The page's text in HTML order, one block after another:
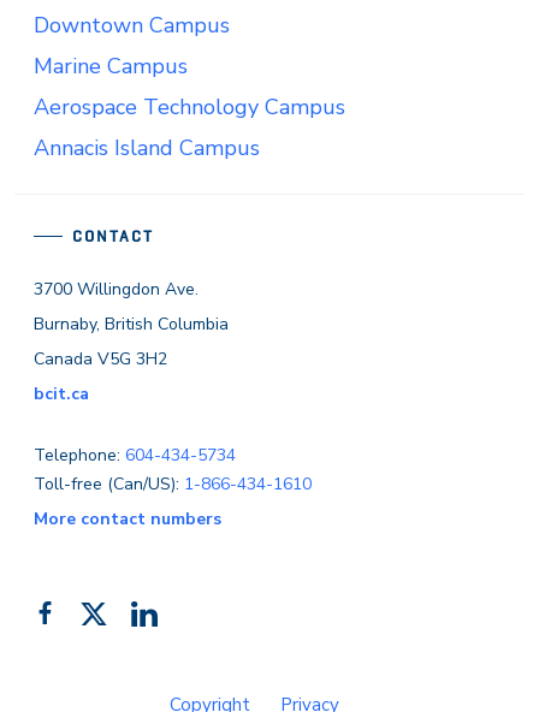
CONTACT
3700 Willingdon Ave.
Burnaby, British Columbia
Canada V5G 3H2
bcit.ca
Telephone: 604-434-5734
Toll-free (Can/US): 1-866-434-1610
More contact numbers
Like FollowAdd
Copyright Privacy
Downtown Campus
Marine Campus
Aerospace Technology Campus
Annacis Island Campus